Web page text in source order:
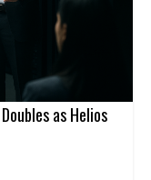
as Helios